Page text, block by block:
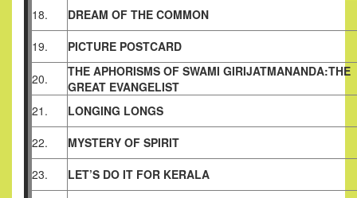
18.
DREAM OF THE COMMON
19.
PICTURE POSTCARD
20.
THE APHORISMS OF SWAMI GIRIJATMANANDA:THE
GREAT EVANGELIST
21.
LONGING LONGS
22.
MYSTERY OF SPIRIT
23.
LET’S DO IT FOR KERALA